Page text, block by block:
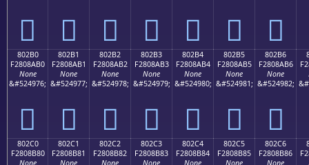
򀊠 򀊡 򀊢 򀊣 򀊤 򀊥 򀊦
802B0
F2808AB0
None
&#524976;
򀊰
802B1
F2808AB1
None
&#524977;
򀊱
802B2
F2808AB2
None
&#524978;
򀊲
802B3
F2808AB3
None
&#524979;
򀊳
802B4
F2808AB4
None
&#524980;
򀊴
802B5
F2808AB5
None
&#524981;
򀊵
802B6
F2808AB6
None
&#524982;
򀊶
802C0
F2808B80
None
802C1
F2808B81
None
802C2
F2808B82
None
802C3
F2808B83
None
802C4
F2808B84
None
802C5
F2808B85
None
802C6
F2808B86
None